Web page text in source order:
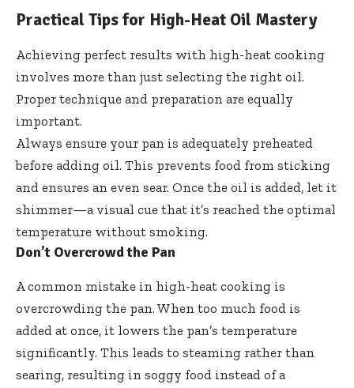
Practical Tips for High-Heat Oil Mastery
Achieving perfect results with high-heat cooking
involves more than just selecting the right oil.
Proper technique and preparation are equally
important.
Always ensure your pan is adequately preheated
before adding oil. This prevents food from sticking
and ensures an even sear. Once the oil is added, let it
shimmer—a visual cue that it’s reached the optimal
temperature without smoking.
Don’t Overcrowd the Pan
A common mistake in high-heat cooking is
overcrowding the pan. When too much food is
added at once, it lowers the pan’s temperature
significantly. This leads to steaming rather than
searing, resulting in soggy food instead of a